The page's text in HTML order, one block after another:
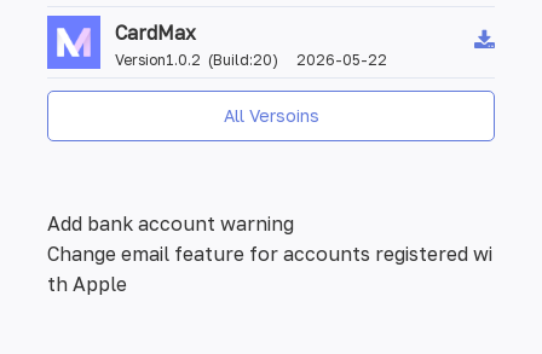
CardMax
Version1.0.2 (Build:20) 2026-05-22
All Versoins
Add bank account warning
Change email feature for accounts registered wi
th Apple